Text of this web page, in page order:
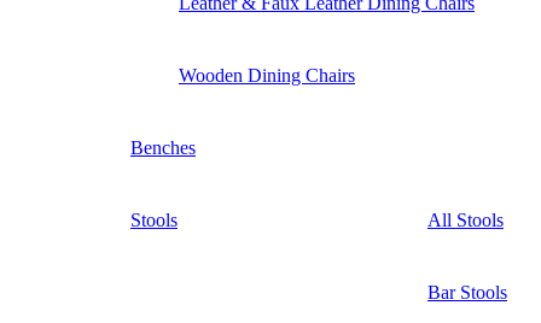
Wooden Dining Chairs
Benches
Stools All Stools
Bar Stools